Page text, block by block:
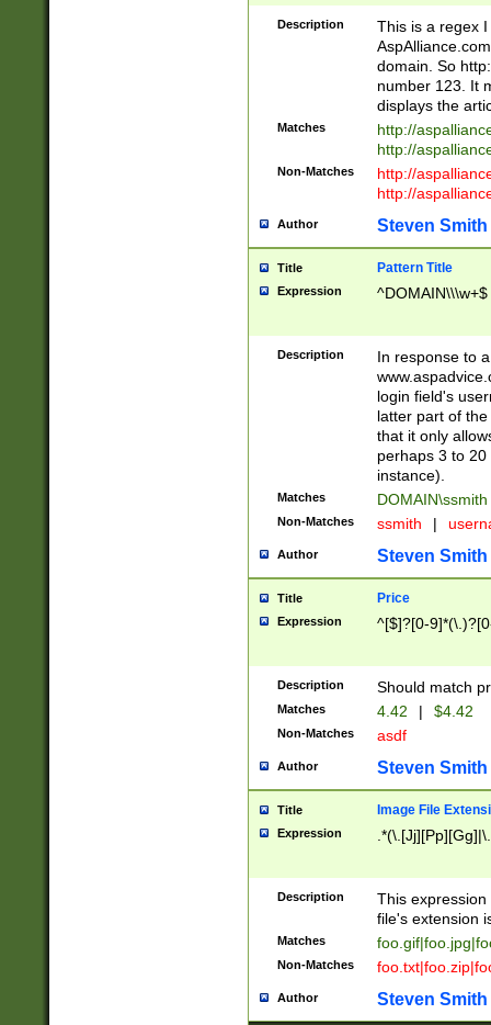
Description
This is a regex
domain. So
number 123. It
displays the
Matches
http://
http://
Non-Matches
http://
http://
Author Steven Smith
Title Pattern Title
Expression ^DOMAIN\\\w+$
Description
In response to
login field's
latter part of
that it only
perhaps 3 to
instance).
Matches DOMAIN\ssmith
Non-Matches ssmith |
Author Steven Smith
Title Price
Expression ^[$]?[0-
Description Should match
Matches 4.42 | $4.42
Non-Matches asdf
Author Steven Smith
Title Image File
Expression
Description
This
file's extension
Matches
Non-Matches
Author Steven Smith